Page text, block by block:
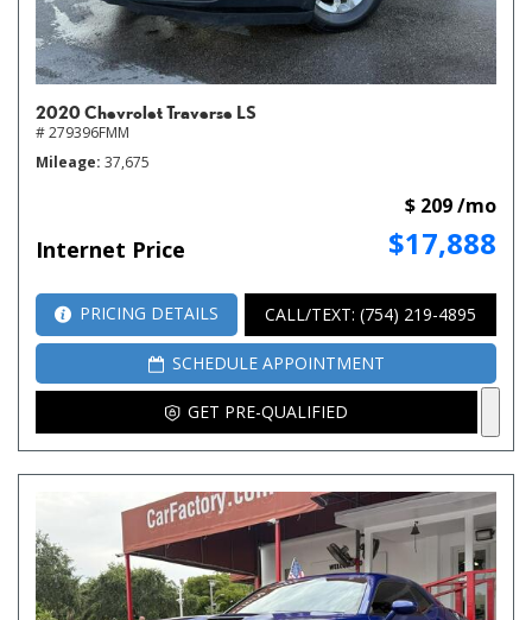
2020 Chevrolet Traverse LS
# 279396FMM
Mileage 37,675
Internet Price $17,888
$ 209 /mo
PRICING DETAILS CALL/TEXT: (754) 219-4895
SCHEDULE APPOINTMENT
GET PRE-QUALIFIED